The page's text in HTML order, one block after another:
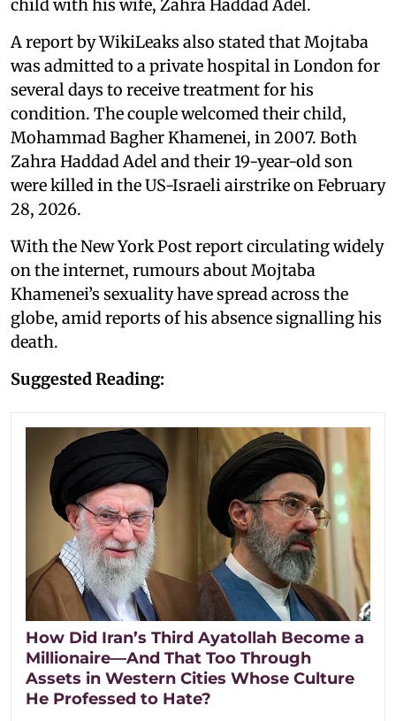
child with his wife, Zahra Haddad Adel.
A report by WikiLeaks also stated that Mojtaba
was admitted to a private hospital in London for
several days to receive treatment for his
condition. The couple welcomed their child,
Mohammad Bagher Khamenei, in 2007. Both
Zahra Haddad Adel and their 19-year-old son
were killed in the US-Israeli airstrike on February
28, 2026.
With the New York Post report circulating widely
on the internet, rumours about Mojtaba
Khamenei’s sexuality have spread across the
globe, amid reports of his absence signalling his
death.
Suggested Reading:
How Did Iran’s Third Ayatollah Become a
Millionaire—And That Too Through
Assets in Western Cities Whose Culture
He Professed to Hate?